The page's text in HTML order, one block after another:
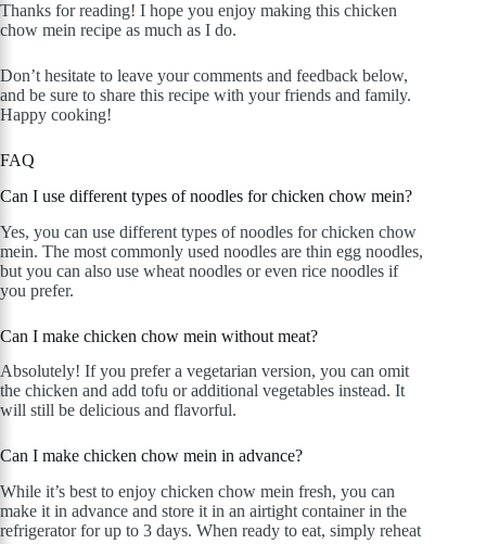
Thanks for reading! I hope you enjoy making this chicken
chow mein recipe as much as I do.
Don’t hesitate to leave your comments and feedback below,
and be sure to share this recipe with your friends and family.
Happy cooking!
FAQ
Can I use different types of noodles for chicken chow mein?
Yes, you can use different types of noodles for chicken chow
mein. The most commonly used noodles are thin egg noodles,
but you can also use wheat noodles or even rice noodles if
you prefer.
Can I make chicken chow mein without meat?
Absolutely! If you prefer a vegetarian version, you can omit
the chicken and add tofu or additional vegetables instead. It
will still be delicious and flavorful.
Can I make chicken chow mein in advance?
While it’s best to enjoy chicken chow mein fresh, you can
make it in advance and store it in an airtight container in the
refrigerator for up to 3 days. When ready to eat, simply reheat